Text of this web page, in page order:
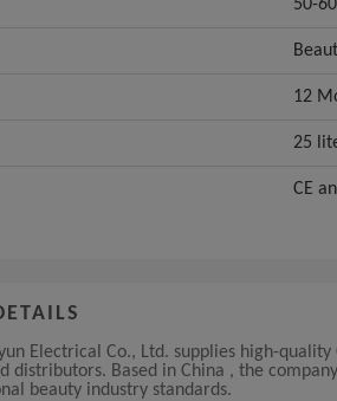
50-
12
25
CE
Electrical Co., Ltd. supplies high-
distributors. Based in China , the
beauty industry standards.